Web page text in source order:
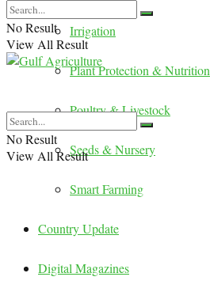
Irrigation
Plant Protection & Nutrition
Poultry & Livestock
Seeds & Nursery
Smart Farming
Country Update
Digital Magazines
No Result
View All Result
No Result
View All Result